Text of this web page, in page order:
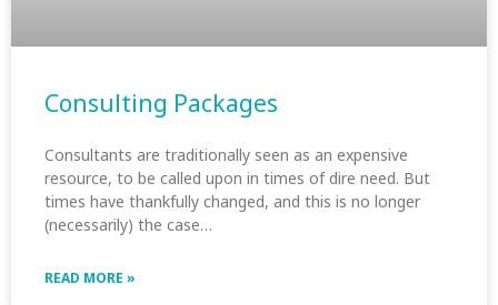
Consulting Packages
Consultants are traditionally seen as an expensive
resource, to be called upon in times of dire need. But
times have thankfully changed, and this is no longer
(necessarily) the case…
READ MORE »